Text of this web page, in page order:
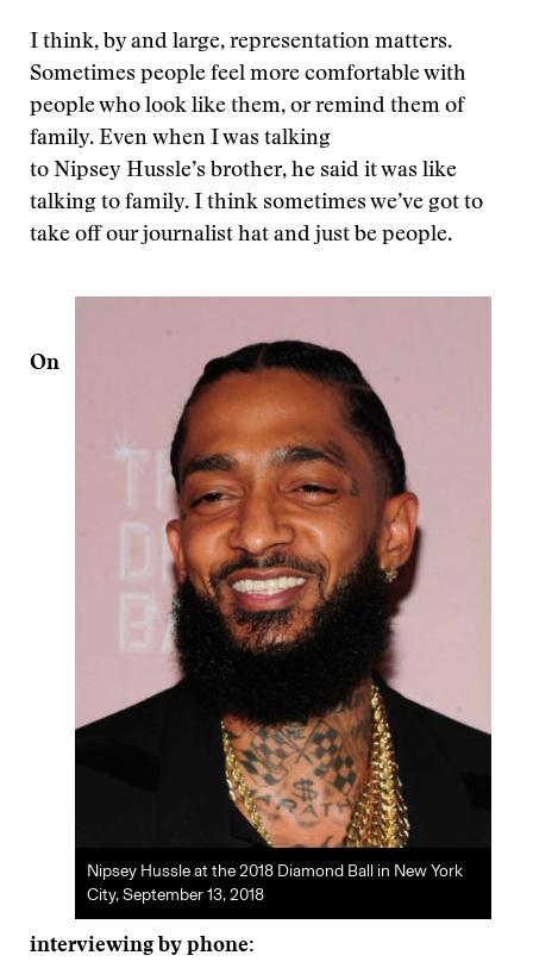
I think, by and large, representation matters.
Sometimes people feel more comfortable with
people who look like them, or remind them of
family. Even when I was talking
to Nipsey Hussle’s brother, he said it was like
talking to family. I think sometimes we’ve got to
take off our journalist hat and just be people.
Nipsey Hussle at the 2018 Diamond Ball in New York
City, September 13, 2018
On
interviewing by phone: